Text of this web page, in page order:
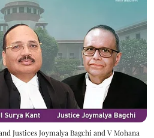
Justices Joymalya Bagchi and V Mohana